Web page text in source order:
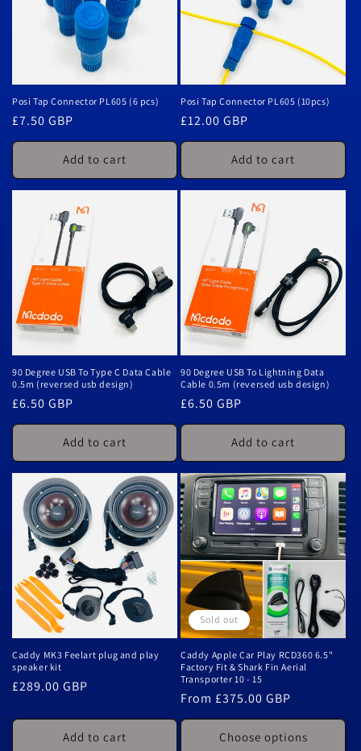
Posi Tap Connector PL605 (6 pcs)
Regular
price
£7.50 GBP
Add to cart
Posi Tap Connector PL605 (10pcs)
Regular
price
£12.00 GBP
Add to cart
90 Degree USB To Type C Data Cable
0.5m (reversed usb design)
Regular
price
£6.50 GBP
Add to cart
90 Degree USB To Lightning Data
Cable 0.5m (reversed usb design)
Regular
price
£6.50 GBP
Add to cart
Caddy MK3 Feelart plug and play
speaker kit
Regular
£289.00 GBP
Add to cart
Sold out
Caddy Apple Car Play RCD360 6.5"
Factory Fit & Shark Fin Aerial
Transporter 10 - 15
Regular
price
From £375.00 GBP
Choose options